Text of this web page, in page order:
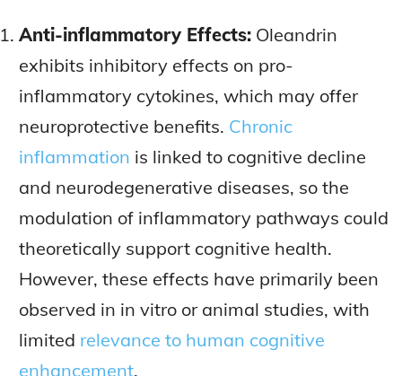
Anti-inflammatory Effects: Oleandrin
exhibits inhibitory effects on pro-
inflammatory cytokines, which may offer
neuroprotective benefits. Chronic
inflammation is linked to cognitive decline
and neurodegenerative diseases, so the
modulation of inflammatory pathways could
theoretically support cognitive health.
However, these effects have primarily been
observed in in vitro or animal studies, with
limited relevance to human cognitive
enhancement.